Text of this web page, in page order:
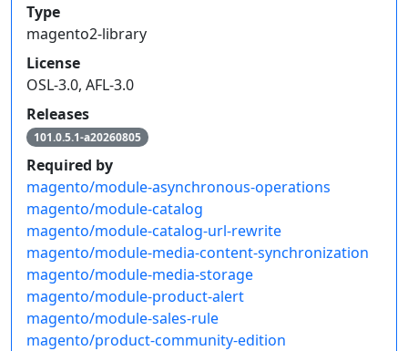
Type
magento2-library
License
OSL-3.0, AFL-3.0
Releases
101.0.5.1-a20260805
Required by
magento/module-asynchronous-operations
magento/module-catalog
magento/module-catalog-url-rewrite
magento/module-media-content-synchronization
magento/module-media-storage
magento/module-product-alert
magento/module-sales-rule
magento/product-community-edition